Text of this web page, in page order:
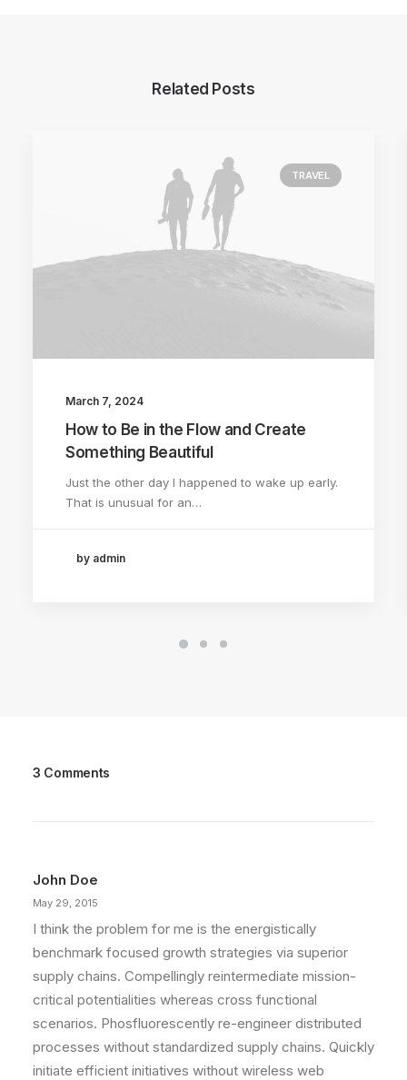
Related Posts
TRAVEL
March 7, 2024
How to Be in the Flow and Create
Something Beautiful
Just the other day I happened to wake up early.
That is unusual for an…
by admin
3 Comments
John Doe
May 29, 2015
I think the problem for me is the energistically
benchmark focused growth strategies via superior
supply chains. Compellingly reintermediate mission-
critical potentialities whereas cross functional
scenarios. Phosfluorescently re-engineer distributed
processes without standardized supply chains. Quickly
initiate efficient initiatives without wireless web